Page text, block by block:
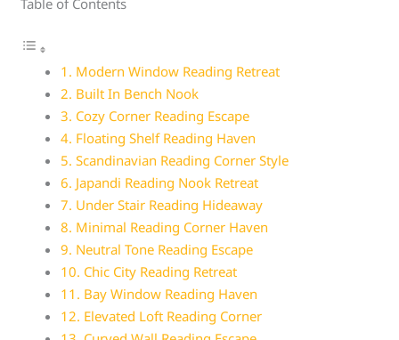
1. Modern Window Reading Retreat
2. Built In Bench Nook
3. Cozy Corner Reading Escape
4. Floating Shelf Reading Haven
5. Scandinavian Reading Corner Style
6. Japandi Reading Nook Retreat
7. Under Stair Reading Hideaway
8. Minimal Reading Corner Haven
9. Neutral Tone Reading Escape
10. Chic City Reading Retreat
11. Bay Window Reading Haven
12. Elevated Loft Reading Corner